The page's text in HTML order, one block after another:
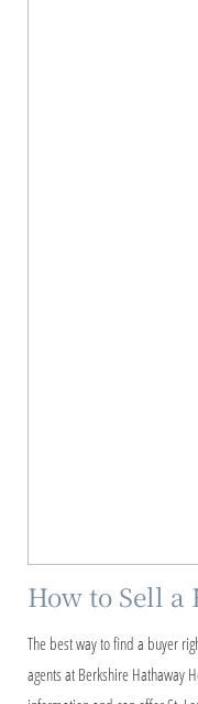
How to Sell a
The best way to find a buyer
agents at Berkshire Hathaway